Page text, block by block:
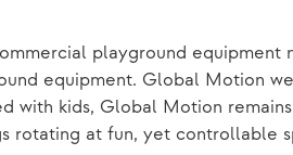
playground
equipment. Global Motion
with kids, Global Motion
rotating at fun, yet controllable